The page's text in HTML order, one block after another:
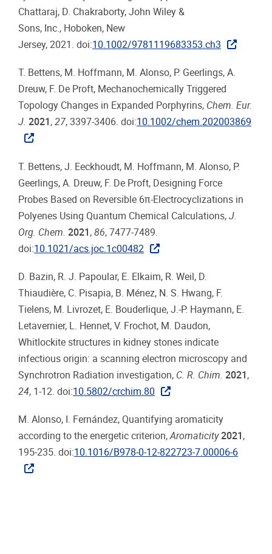
Chattaraj, D. Chakraborty, John Wiley &
Sons, Inc., Hoboken, New
Jersey, 2021. doi:10.1002/9781119683353.ch3
T. Bettens, M. Hoffmann, M. Alonso, P. Geerlings, A.
Dreuw, F. De Proft, Mechanochemically Triggered
Topology Changes in Expanded Porphyrins, Chem. Eur.
J. 2021 , 27, 3397-3406. doi:10.1002/chem.202003869
T. Bettens, J. Eeckhoudt, M. Hoffmann, M. Alonso, P.
Geerlings, A. Dreuw, F. De Proft, Designing Force
Probes Based on Reversible 6π-Electrocyclizations in
Polyenes Using Quantum Chemical Calculations, J.
Org. Chem. 2021 , 86, 7477-7489.
doi:10.1021/acs.joc.1c00482
D. Bazin, R. J. Papoular, E. Elkaim, R. Weil, D.
Thiaudière, C. Pisapia, B. Ménez, N. S. Hwang, F.
Tielens, M. Livrozet, E. Bouderlique, J.-P. Haymann, E.
Letavernier, L. Hennet, V. Frochot, M. Daudon,
Whitlockite structures in kidney stones indicate
infectious origin: a scanning electron microscopy and
Synchrotron Radiation investigation, C. R. Chim. 2021 ,
24, 1-12. doi:10.5802/crchim.80
M. Alonso, I. Fernández, Quantifying aromaticity
according to the energetic criterion,Aromaticity2021 ,
195-235. doi:10.1016/B978-0-12-822723-7.00006-6